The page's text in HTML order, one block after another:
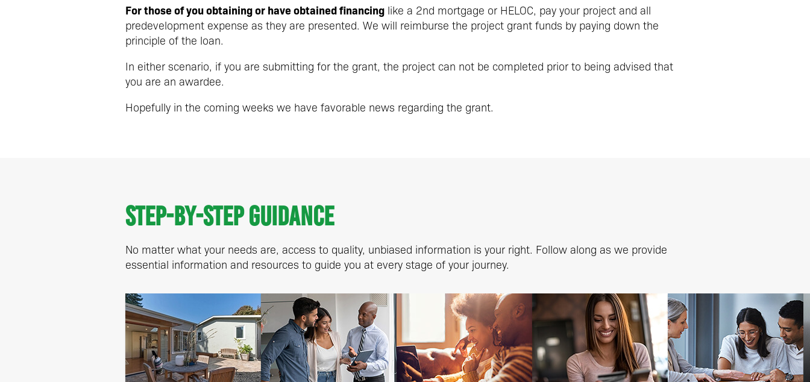
For those of you obtaining or have obtained financing like a 2nd mortgage or HELOC, pay your project and all
predevelopment expense as they are presented. We will reimburse the project grant funds by paying down the
principle of the loan.
In either scenario, if you are submitting for the grant, the project can not be completed prior to being advised that
you are an awardee.
Hopefully in the coming weeks we have favorable news regarding the grant.
Step-by-step guidance
No matter what your needs are, access to quality, unbiased information is your right. Follow along as we provide
essential information and resources to guide you at every stage of your journey.